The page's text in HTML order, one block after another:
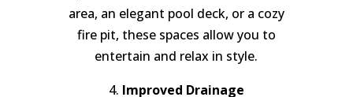
area, an elegant pool deck, or a cozy
fire pit, these spaces allow you to
entertain and relax in style.
4. Improved Drainage